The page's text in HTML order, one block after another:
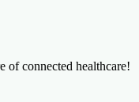
connected healthcare!